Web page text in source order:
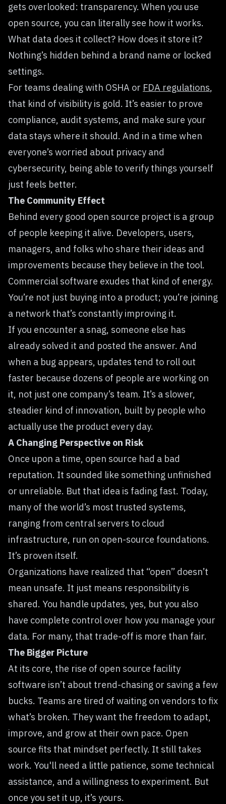
gets overlooked: transparency. When you use
open source, you can literally see how it works.
What data does it collect? How does it store it?
Nothing’s hidden behind a brand name or locked
settings.
For teams dealing with OSHA or FDA regulations,
that kind of visibility is gold. It’s easier to prove
compliance, audit systems, and make sure your
data stays where it should. And in a time when
everyone’s worried about privacy and
cybersecurity, being able to verify things yourself
just feels better.
The Community Effect
Behind every good open source project is a group
of people keeping it alive. Developers, users,
managers, and folks who share their ideas and
improvements because they believe in the tool.
Commercial software exudes that kind of energy.
You’re not just buying into a product; you’re joining
a network that’s constantly improving it.
If you encounter a snag, someone else has
already solved it and posted the answer. And
when a bug appears, updates tend to roll out
faster because dozens of people are working on
it, not just one company’s team. It’s a slower,
steadier kind of innovation, built by people who
actually use the product every day.
A Changing Perspective on Risk
Once upon a time, open source had a bad
reputation. It sounded like something unfinished
or unreliable. But that idea is fading fast. Today,
many of the world’s most trusted systems,
ranging from central servers to cloud
infrastructure, run on open-source foundations.
It’s proven itself.
Organizations have realized that “open” doesn’t
mean unsafe. It just means responsibility is
shared. You handle updates, yes, but you also
have complete control over how you manage your
data. For many, that trade-off is more than fair.
The Bigger Picture
At its core, the rise of open source facility
software isn’t about trend-chasing or saving a few
bucks. Teams are tired of waiting on vendors to fix
what’s broken. They want the freedom to adapt,
improve, and grow at their own pace. Open
source fits that mindset perfectly. It still takes
work. You'll need a little patience, some technical
assistance, and a willingness to experiment. But
once you set it up, it’s yours.